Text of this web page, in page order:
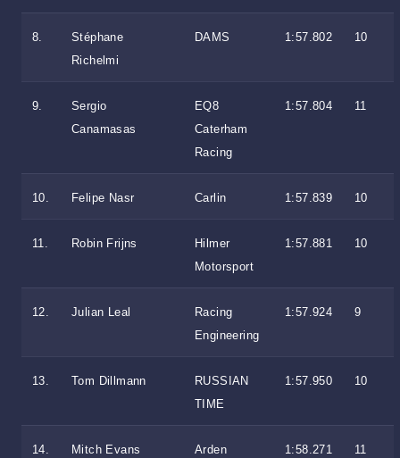
8.
Stéphane
Richelmi
DAMS 1:57.802 10
9.
Sergio
Canamasas
EQ8
Caterham
Racing
1:57.804 11
10. Felipe Nasr Carlin 1:57.839 10
11. Robin Frijns
Hilmer
Motorsport
1:57.881 10
12. Julian Leal
Racing
Engineering
1:57.924 9
13. Tom Dillmann
RUSSIAN
TIME
1:57.950 10
14. Mitch Evans
Arden
1:58.271 11